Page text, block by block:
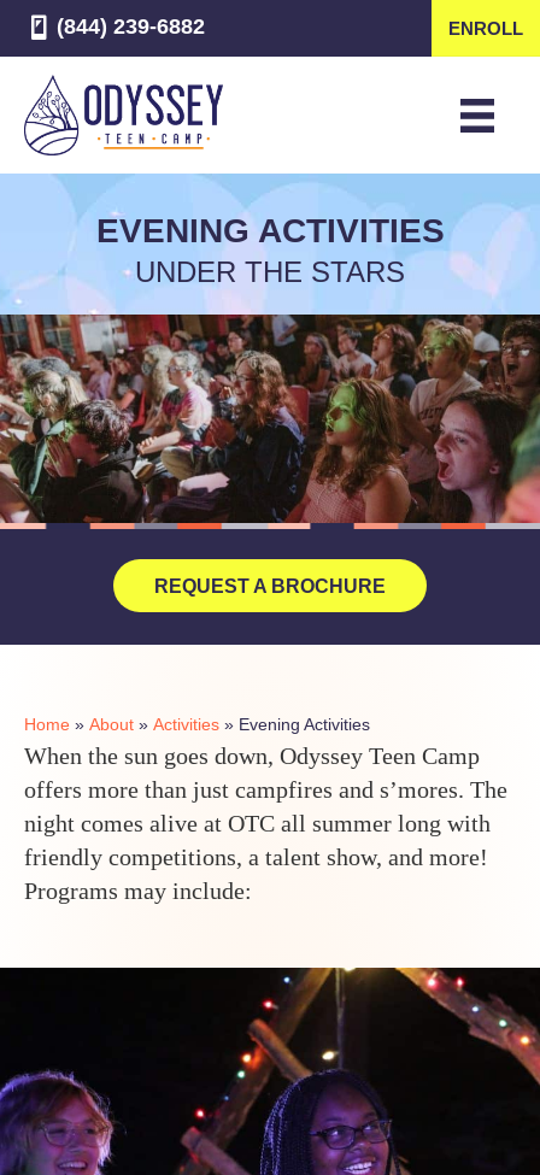
(844) 239-6882 ENROLL
EVENING ACTIVITIES
UNDER THE STARS
REQUEST A BROCHURE
Home » About » Activities » Evening Activities
When the sun goes down, Odyssey Teen Camp
offers more than just campfires and s’mores. The
night comes alive at OTC all summer long with
friendly competitions, a talent show, and more!
Programs may include: